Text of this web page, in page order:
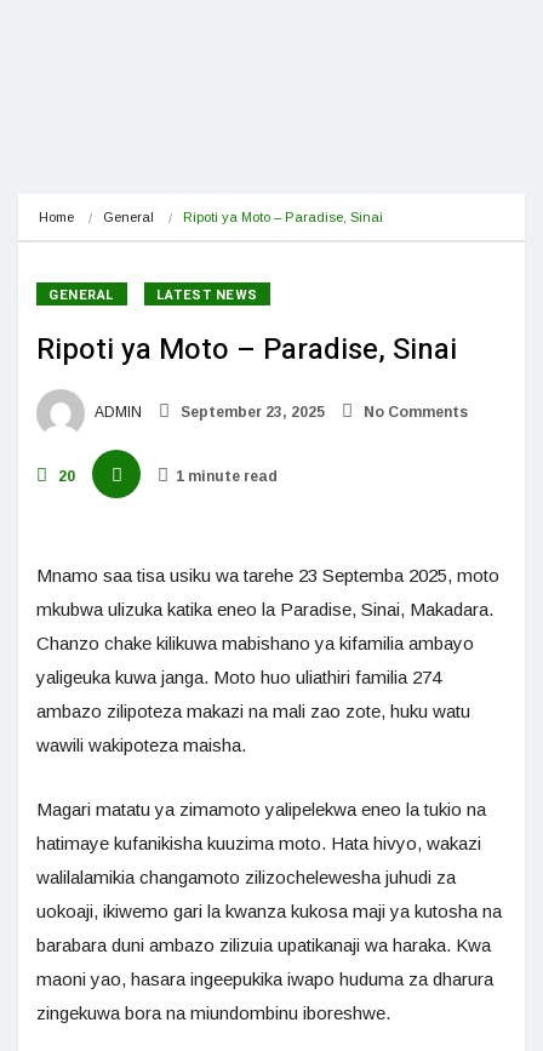
Home General Ripoti ya Moto – Paradise, Sinai
GENERAL LATEST NEWS
Ripoti ya Moto – Paradise, Sinai
ADMIN September 23, 2025 No Comments
20 1 minute read
Mnamo saa tisa usiku wa tarehe 23 Septemba 2025, moto
mkubwa ulizuka katika eneo la Paradise, Sinai, Makadara.
Chanzo chake kilikuwa mabishano ya kifamilia ambayo
yaligeuka kuwa janga. Moto huo uliathiri familia 274
ambazo zilipoteza makazi na mali zao zote, huku watu
wawili wakipoteza maisha.
Magari matatu ya zimamoto yalipelekwa eneo la tukio na
hatimaye kufanikisha kuuzima moto. Hata hivyo, wakazi
walilalamikia changamoto zilizochelewesha juhudi za
uokoaji, ikiwemo gari la kwanza kukosa maji ya kutosha na
barabara duni ambazo zilizuia upatikanaji wa haraka. Kwa
maoni yao, hasara ingeepukika iwapo huduma za dharura
zingekuwa bora na miundombinu iboreshwe.